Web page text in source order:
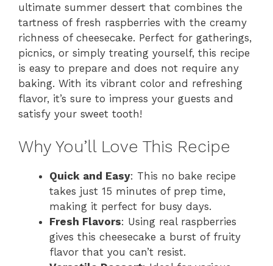
ultimate summer dessert that combines the
tartness of fresh raspberries with the creamy
richness of cheesecake. Perfect for gatherings,
picnics, or simply treating yourself, this recipe
is easy to prepare and does not require any
baking. With its vibrant color and refreshing
flavor, it’s sure to impress your guests and
satisfy your sweet tooth!
Why You’ll Love This Recipe
Quick and Easy: This no bake recipe
takes just 15 minutes of prep time,
making it perfect for busy days.
Fresh Flavors: Using real raspberries
gives this cheesecake a burst of fruity
flavor that you can’t resist.